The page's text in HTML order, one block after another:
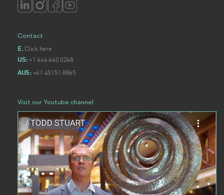
Contact
E. Click here
US: +1 646 640 0248
AUS:+61 45151 8865
Visit our Youtube channel